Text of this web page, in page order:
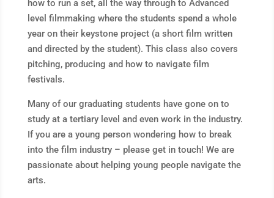
how to run a set, all the way through to Advanced
level filmmaking where the students spend a whole
year on their keystone project (a short film written
and directed by the student). This class also covers
pitching, producing and how to navigate film
festivals.
Many of our graduating students have gone on to
study at a tertiary level and even work in the industry.
If you are a young person wondering how to break
into the film industry – please get in touch! We are
passionate about helping young people navigate the
arts.